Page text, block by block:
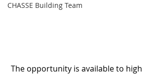
CHASSE Building Team